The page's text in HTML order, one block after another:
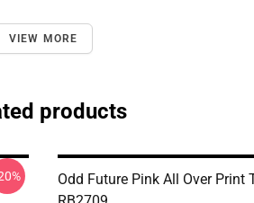
VIEW MORE
products
Odd Future Pink All Over Print